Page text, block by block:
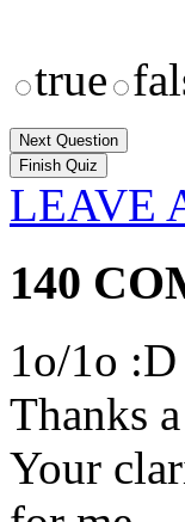
true
Next Question
LEAVE
140
1o/1o :D
Thanks
Your